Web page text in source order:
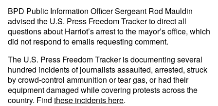
BPD Public Information Officer Sergeant Rod Mauldin
advised the U.S. Press Freedom Tracker to direct all
questions about Harriot’s arrest to the mayor’s office, which
did not respond to emails requesting comment.
The U.S. Press Freedom Tracker is documenting several
hundred incidents of journalists assaulted, arrested, struck
by crowd-control ammunition or tear gas, or had their
equipment damaged while covering protests across the
country. Find these incidents here.